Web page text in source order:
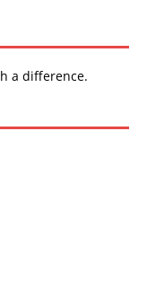
a difference.